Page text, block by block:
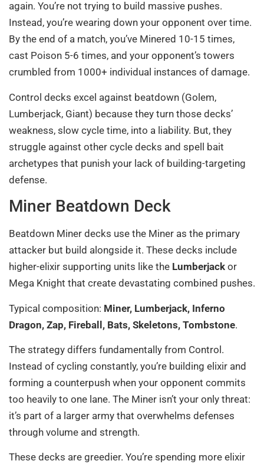
again. You’re not trying to build massive pushes.
Instead, you’re wearing down your opponent over time.
By the end of a match, you’ve Minered 10-15 times,
cast Poison 5-6 times, and your opponent’s towers
crumbled from 1000+ individual instances of damage.
Control decks excel against beatdown (Golem,
Lumberjack, Giant) because they turn those decks’
weakness, slow cycle time, into a liability. But, they
struggle against other cycle decks and spell bait
archetypes that punish your lack of building-targeting
defense.
Miner Beatdown Deck
Beatdown Miner decks use the Miner as the primary
attacker but build alongside it. These decks include
higher-elixir supporting units like the Lumberjack or
Mega Knight that create devastating combined pushes.
Typical composition: Miner, Lumberjack, Inferno
Dragon, Zap, Fireball, Bats, Skeletons, Tombstone.
The strategy differs fundamentally from Control.
Instead of cycling constantly, you’re building elixir and
forming a counterpush when your opponent commits
too heavily to one lane. The Miner isn’t your only threat:
it’s part of a larger army that overwhelms defenses
through volume and strength.
These decks are greedier. You’re spending more elixir